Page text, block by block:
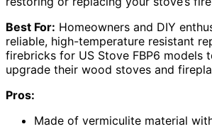
Best For: Homeowners and DIY
reliable, high-temperature resistant
firebricks for US Stove FBP6 models
upgrade their wood stoves and
Pros:
Made of vermiculite material